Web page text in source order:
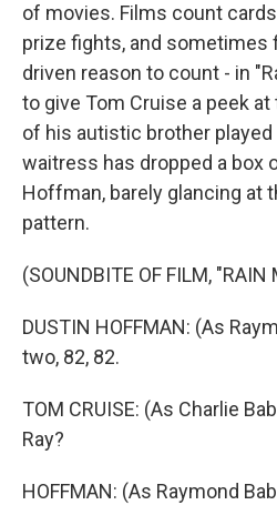
of movies. Films count
prize fights, and sometimes
driven reason to count - in
to give Tom Cruise a peek
of his autistic brother
waitress has dropped a box
Hoffman, barely glancing at
pattern.
(SOUNDBITE OF FILM, "RAIN
DUSTIN HOFFMAN: (As
two, 82, 82.
TOM CRUISE: (As Charlie
Ray?
HOFFMAN: (As Raymond